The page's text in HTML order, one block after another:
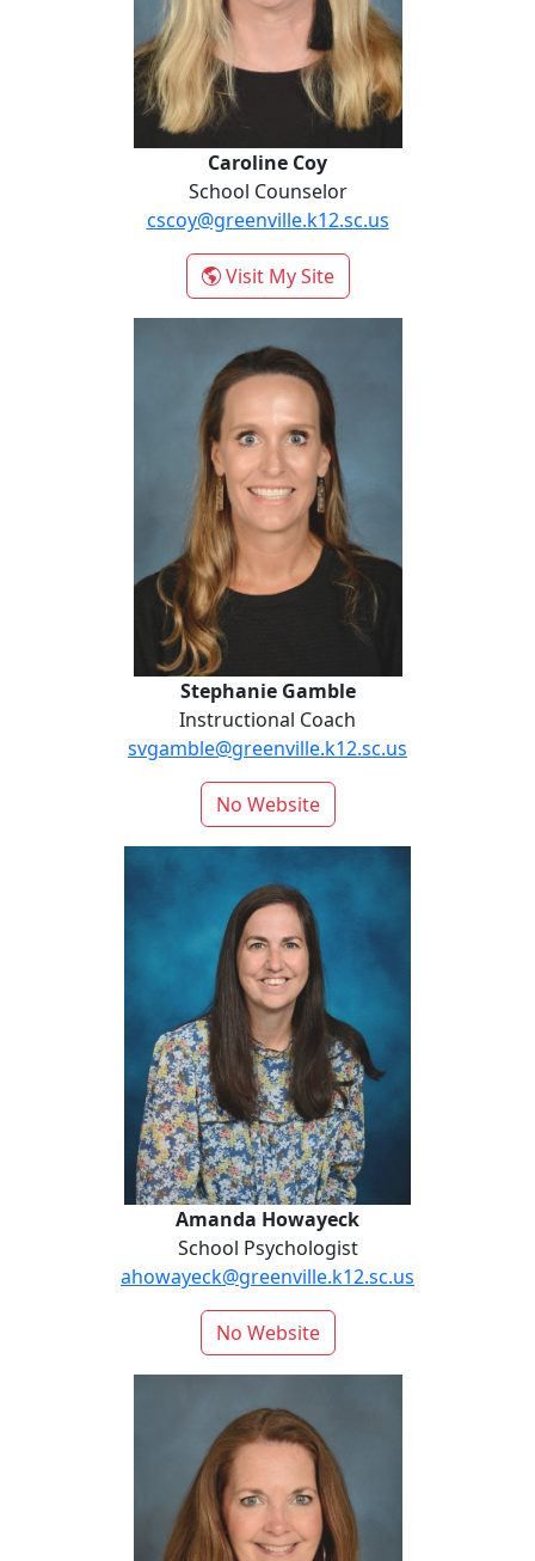
Caroline Coy
School Counselor
cscoy@greenville.k12.sc.us
Visit My Site- Caroline Coy
Stephanie Gamble
Instructional Coach
svgamble@greenville.k12.sc.us
No Website
Amanda Howayeck
School Psychologist
ahowayeck@greenville.k12.sc.us
No Website